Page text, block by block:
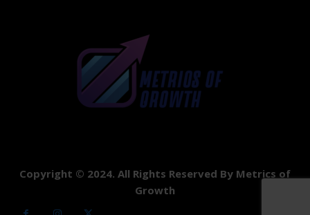
Copyright © 2024. All Rights Reserved By Metrics of
Growth